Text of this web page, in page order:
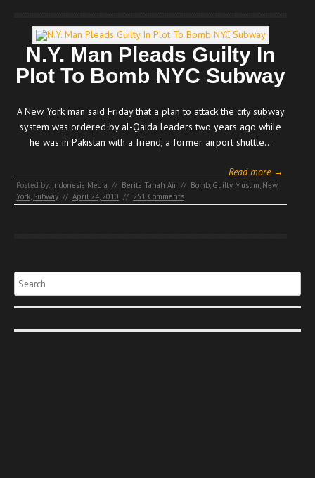
N.Y. Man Pleads Guilty In
Plot To Bomb NYC Subway
A New York man said Friday that a plan to attack the city subway
system was ordered by al-Qaida leaders two years ago while
he was in Pakistan with a friend, a former airport shuttle…
Read more →
Posted by: Indonesia Media // Berita Tanah Air // Bomb Guilty, Muslim New
York Subway // April 24, 2010 // 251 Comments
Search